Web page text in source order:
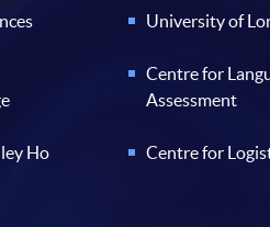
Ho
University of
Centre for
Assessment
Centre for